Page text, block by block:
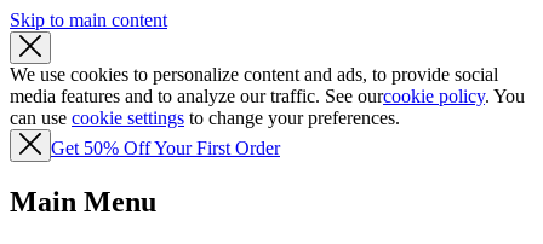
Skip to main content
We use cookies to personalize content and ads, to provide social
media features and to analyze our traffic. See ourcookie policy. You
can use cookie settings to change your preferences.
Get 50% Off Your First Order
Main Menu